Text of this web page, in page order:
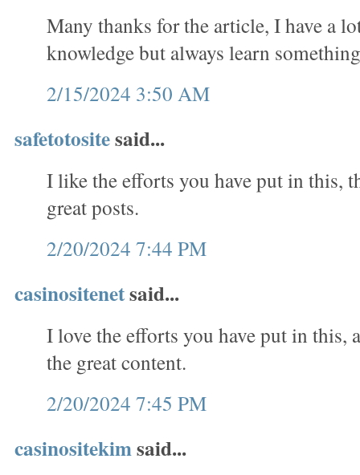
Many thanks for the article, I have a
knowledge but always learn
2/15/2024 3:50 AM
safetotositesaid...
I like the efforts you have put in this,
great posts.
2/20/2024 7:44 PM
casinositenetsaid...
I love the efforts you have put in this,
the great content.
2/20/2024 7:45 PM
casinositekimsaid...